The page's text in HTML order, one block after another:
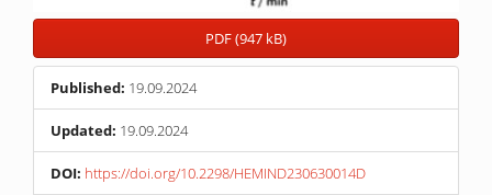
PDF (947 kB)
Published: 19.09.2024
Updated: 19.09.2024
DOI: https://doi.org/10.2298/HEMIND230630014D